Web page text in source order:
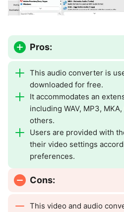
Pros:
This audio converter is
downloaded for free.
It accommodates an
including WAV, MP3, MKA,
others.
Users are provided with
their video settings
preferences.
Cons:
This video and audio